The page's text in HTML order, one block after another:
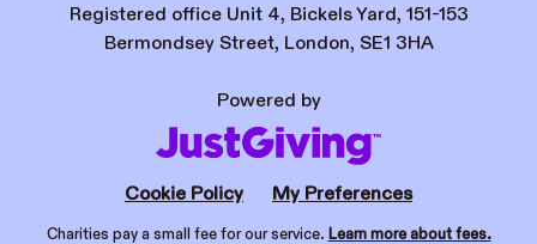
Registered office Unit 4, Bickels Yard, 151-153
Bermondsey Street, London, SE1 3HA
Powered by
Cookie Policy My Preferences
Charities pay a small fee for our service. Learn more about fees.